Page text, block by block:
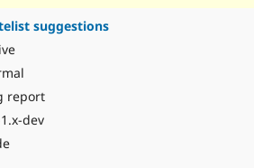
suggestions
report
dev